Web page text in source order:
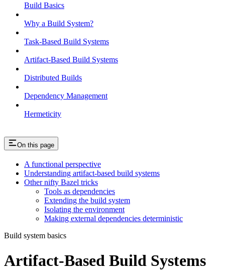
Build Basics
Why a Build System?
Task-Based Build Systems
Artifact-Based Build Systems
Distributed Builds
Dependency Management
Hermeticity
On this page
A functional perspective
Understanding artifact-based build systems
Other nifty Bazel tricks
Tools as dependencies
Extending the build system
Isolating the environment
Making external dependencies deterministic
Build system basics
Artifact-Based Build Systems